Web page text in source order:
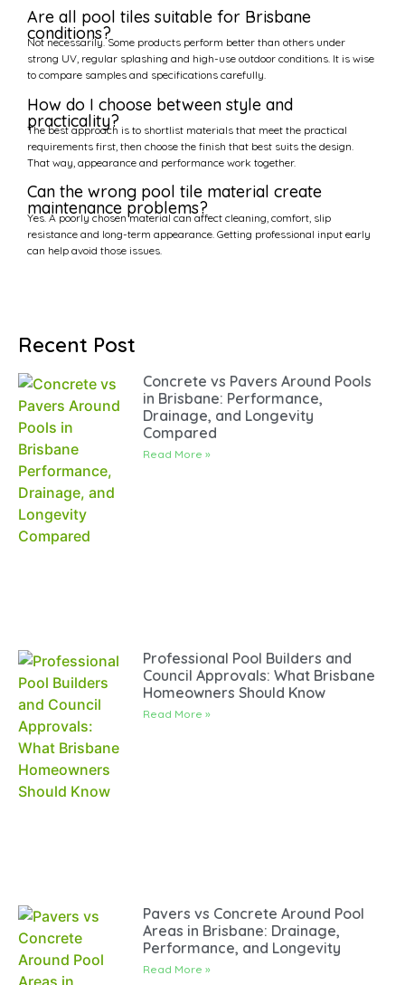
Recent Post
Concrete vs Pavers Around Pools
in Brisbane: Performance,
Drainage, and Longevity
Compared
Read More »
Professional Pool Builders and
Council Approvals: What Brisbane
Homeowners Should Know
Read More »
Pavers vs Concrete Around Pool
Areas in Brisbane: Drainage,
Performance, and Longevity
Read More »
Are all pool tiles suitable for Brisbane
conditions?
Not necessarily. Some products perform better than others under
strong UV, regular splashing and high-use outdoor conditions. It is wise
to compare samples and specifications carefully.
How do I choose between style and
practicality?
The best approach is to shortlist materials that meet the practical
requirements first, then choose the finish that best suits the design.
That way, appearance and performance work together.
Can the wrong pool tile material create
maintenance problems?
Yes. A poorly chosen material can affect cleaning, comfort, slip
resistance and long-term appearance. Getting professional input early
can help avoid those issues.